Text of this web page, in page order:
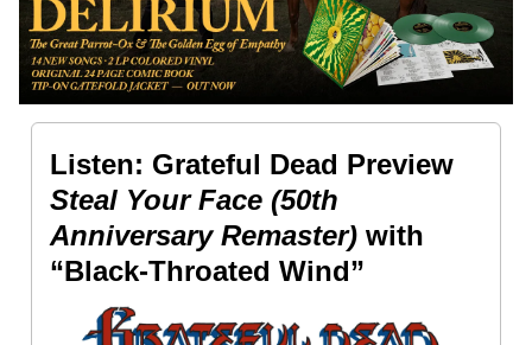
Listen: Grateful Dead Preview
Steal Your Face (50th
Anniversary Remaster) with
“Black-Throated Wind”